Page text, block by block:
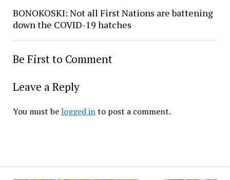
BONOKOSKI: Not all First Nations are battening
down the COVID-19 hatches
Be First to Comment
Leave a Reply
You must be logged into post a comment.